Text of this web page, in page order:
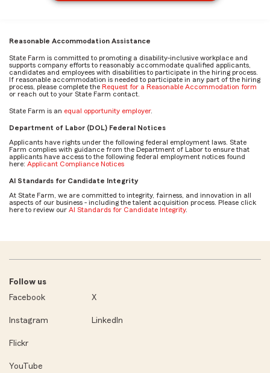
Reasonable Accommodation Assistance
State Farm is committed to promoting a disability-inclusive workplace and
supports company efforts to reasonably accommodate qualified applicants,
candidates and employees with disabilities to participate in the hiring process.
If reasonable accommodation is needed to participate in any part of the hiring
process, please complete the Request for a Reasonable Accommodation form
or reach out to your State Farm contact.
State Farm is an equal opportunity employer.
Department of Labor (DOL) Federal Notices
Applicants have rights under the following federal employment laws. State
Farm complies with guidance from the Department of Labor to ensure that
applicants have access to the following federal employment notices found
here: Applicant Compliance Notices
AI Standards for Candidate Integrity
At State Farm, we are committed to integrity, fairness, and innovation in all
aspects of our business - including the talent acquisition process. Please click
here to review our AI Standards for Candidate Integrity.
Follow us
Facebook
X
Instagram LinkedIn
Flickr
YouTube